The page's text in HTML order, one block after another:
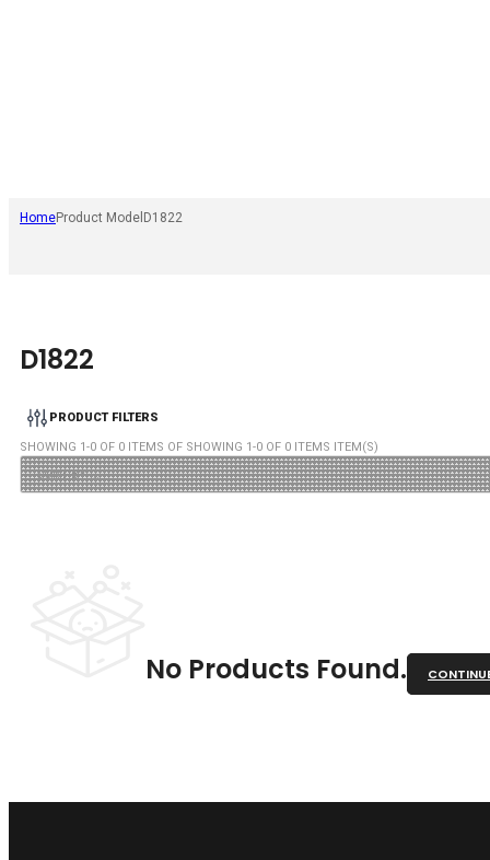
HomeProduct Model D1822
D1822
PRODUCT FILTERS
SHOWING 1-0 OF 0 ITEMS OF SHOWING 1-0 OF 0 ITEMS ITEM(S)
No Products Found.